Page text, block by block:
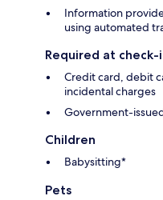
Information
using automated
Required at check-
Credit card, debit
incidental charges
Government-
Children
Babysitting*
Pets